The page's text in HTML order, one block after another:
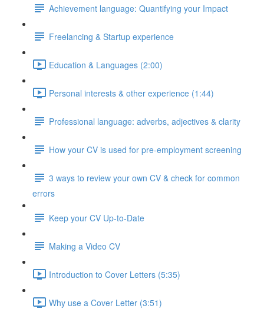
Achievement language: Quantifying your Impact
Freelancing & Startup experience
Education & Languages (2:00)
Personal interests & other experience (1:44)
Professional language: adverbs, adjectives & clarity
How your CV is used for pre-employment screening
3 ways to review your own CV & check for common
errors
Keep your CV Up-to-Date
Making a Video CV
Introduction to Cover Letters (5:35)
Why use a Cover Letter (3:51)